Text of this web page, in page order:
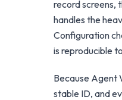
record screens,
handles the
Configuration
is reproducible
Because Agent
stable ID, and